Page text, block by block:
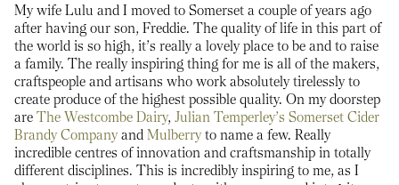
My wife Lulu and I moved to Somerset a couple of years ago
after having our son, Freddie. The quality of life in this part of
the world is so high, it’s really a lovely place to be and to raise
a family. The really inspiring thing for me is all of the makers,
craftspeople and artisans who work absolutely tirelessly to
create produce of the highest possible quality. On my doorstep
are The Westcombe Dairy, Julian Temperley’s Somerset Cider
Brandy Companyand Mulberryto name a few. Really
incredible centres of innovation and craftsmanship in totally
different disciplines. This is incredibly inspiring to me, as I